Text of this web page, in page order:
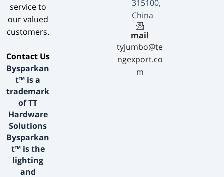
service to
our valued
customers.
​Contact Us​
Bysparkan
t™ is a
trademark
of TT
Hardware
Solutions
Bysparkan
t™ is the
lighting
and
315100,
China
mail
tyjumbo@te
ngexport.co
m